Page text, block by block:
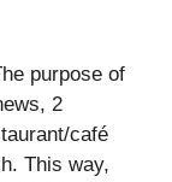
purpose of
2
café
This way,